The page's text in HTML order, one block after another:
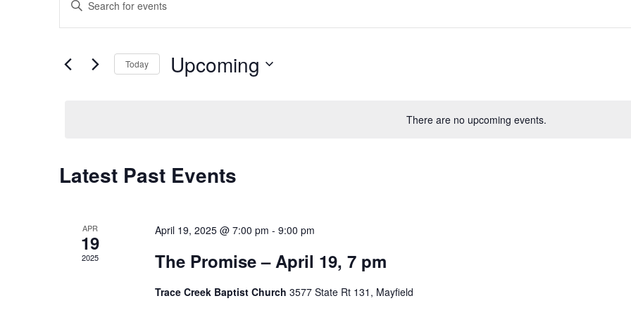
There are no upcoming events.
Search
and
Navigation
Keyword.
Search
Events
Today Upcoming
Latest Past Events
APR
19
2025
April 19, 2025 @ 7:00 pm - 9:00 pm
The Promise – April 19, 7 pm
Trace Creek Baptist Church 3577 State Rt 131, Mayfield